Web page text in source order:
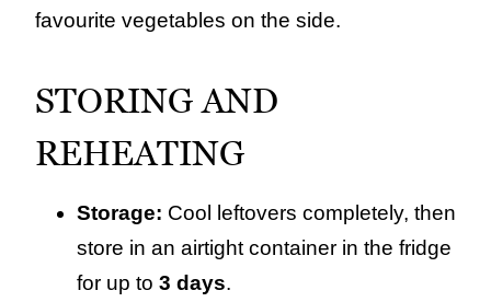
favourite vegetables on the side.
STORING AND
REHEATING
Storage: Cool leftovers completely, then
store in an airtight container in the fridge
for up to 3 days.